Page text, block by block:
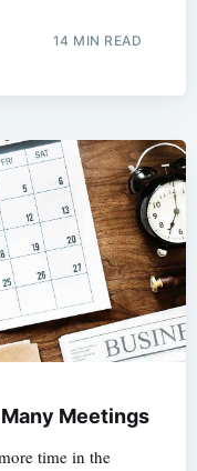
14 MIN READ
Meetings
time in the